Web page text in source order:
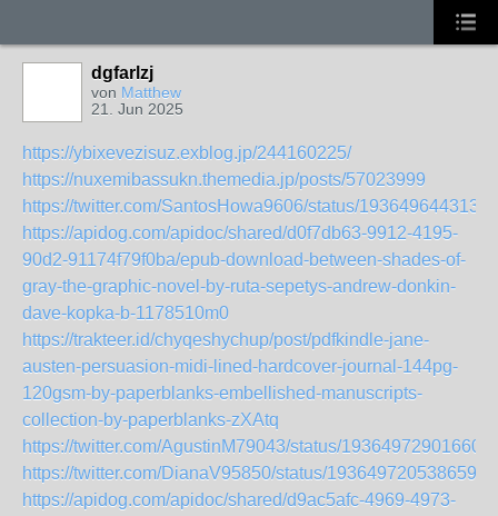
dgfarlzj
von Matthew
21. Jun 2025
https://ybixevezisuz.exblog.jp/244160225/
https://nuxemibassukn.themedia.jp/posts/57023999
https://twitter.com/SantosHowa9606/status/
https://apidog.com/apidoc/shared/d0f7db63-9912-4195-
90d2-91174f79f0ba/epub-download-between-shades-of-
gray-the-graphic-novel-by-ruta-sepetys-andrew-donkin-
dave-kopka-b-1178510m0
https://trakteer.id/chyqeshychup/post/pdfkindle-jane-
austen-persuasion-midi-lined-hardcover-journal-144pg-
120gsm-by-paperblanks-embellished-manuscripts-
collection-by-paperblanks-zXAtq
https://twitter.com/AgustinM79043/status/
https://twitter.com/DianaV95850/status/
https://apidog.com/apidoc/shared/d9ac5afc-4969-4973-